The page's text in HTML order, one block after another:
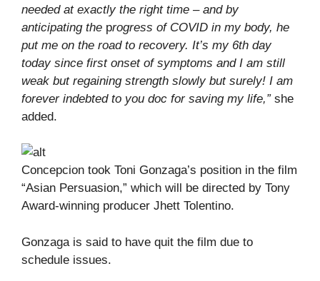
needed at exactly the right time – and by
anticipating the progress of COVID in my body, he
put me on the road to recovery. It’s my 6th day
today since first onset of symptoms and I am still
weak but regaining strength slowly but surely! I am
forever indebted to you doc for saving my life,” she
added.
Concepcion took Toni Gonzaga’s position in the film
“Asian Persuasion,” which will be directed by Tony
Award-winning producer Jhett Tolentino.
Gonzaga is said to have quit the film due to
schedule issues.